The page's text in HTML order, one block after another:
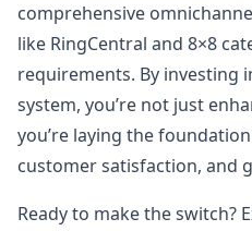
comprehensive
like RingCentral and 8×8
requirements. By investing
system, you’re not just
you’re laying the
customer satisfaction, and
Ready to make the switch?